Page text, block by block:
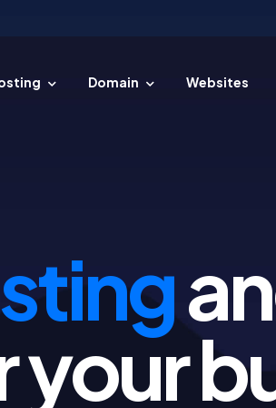
Domain Websites
your